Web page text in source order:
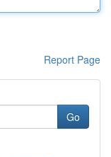
Report Page
Go